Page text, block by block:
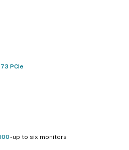
PCIe
- up to six monitors